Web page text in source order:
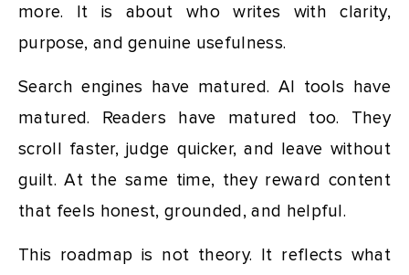
more. It is about who writes with clarity,
purpose, and genuine usefulness.
Search engines have matured. AI tools have
matured. Readers have matured too. They
scroll faster, judge quicker, and leave without
guilt. At the same time, they reward content
that feels honest, grounded, and helpful.
This roadmap is not theory. It reflects what